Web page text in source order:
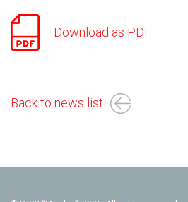
Download as PDF
Back to news list